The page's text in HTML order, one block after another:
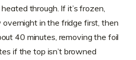
through. If it’s frozen,
in the fridge first, then
40 minutes, removing the foil
if the top isn’t browned